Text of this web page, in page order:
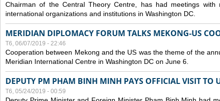
Chairman of the Central Theory Centre, has had meetings with
international organizations and institutions in Washington DC.
MERIDIAN DIPLOMACY FORUM TALKS MEKONG-US
T6, 06/07/2019 - 22:46
Cooperation between Mekong and the US was the theme of the
Meridian International Centre in Washington DC on June 6.
DEPUTY PM PHAM BINH MINH PAYS OFFICIAL VISIT TO
T6, 05/24/2019 - 00:59